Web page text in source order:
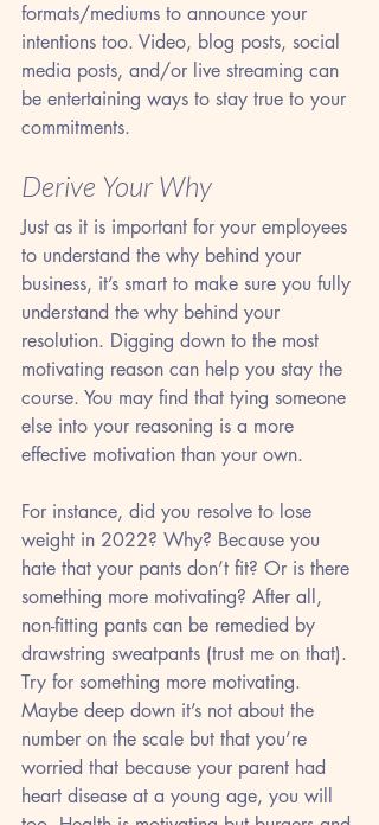
formats/mediums to announce your
intentions too. Video, blog posts, social
media posts, and/or live streaming can
be entertaining ways to stay true to your
commitments.
Derive Your Why
Just as it is important for your employees
to understand the why behind your
business, it’s smart to make sure you fully
understand the why behind your
resolution. Digging down to the most
motivating reason can help you stay the
course. You may find that tying someone
else into your reasoning is a more
effective motivation than your own.
For instance, did you resolve to lose
weight in 2022? Why? Because you
hate that your pants don’t fit? Or is there
something more motivating? After all,
non-fitting pants can be remedied by
drawstring sweatpants (trust me on that).
Try for something more motivating.
Maybe deep down it’s not about the
number on the scale but that you’re
worried that because your parent had
heart disease at a young age, you will